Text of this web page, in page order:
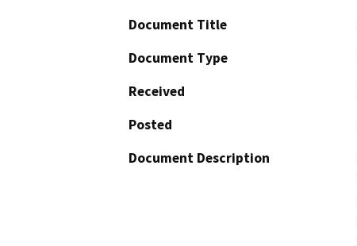
Document Title
Document Type
Received
Posted
Document Description